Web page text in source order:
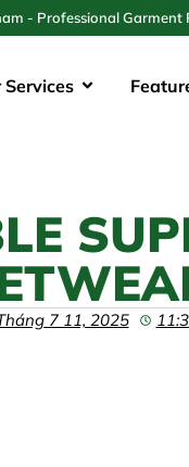
- Professional
Services
7 11, 2025